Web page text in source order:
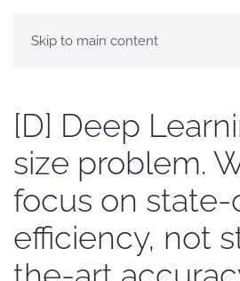
Skip to main content
[D] Deep
size problem.
focus on
efficiency, not